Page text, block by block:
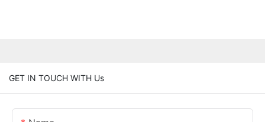
GET IN TOUCH WITH Us